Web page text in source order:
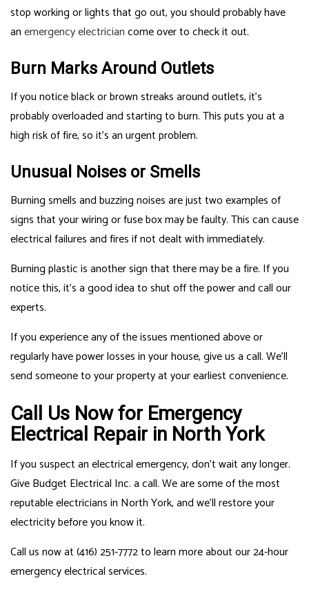
stop working or lights that go out, you should probably have
anemergency electriciancome over to check it out.
Burn Marks Around Outlets
If you notice black or brown streaks around outlets, it’s
probably overloaded and starting to burn. This puts you at a
high risk of fire, so it’s an urgent problem.
Unusual Noises or Smells
Burning smells and buzzing noises are just two examples of
signs that your wiring or fuse box may be faulty. This can cause
electrical failures and fires if not dealt with immediately.
Burning plastic is another sign that there may be a fire. If you
notice this, it’s a good idea to shut off the power and call our
experts.
If you experience any of the issues mentioned above or
regularly have power losses in your house, give us a call. We’ll
send someone to your property at your earliest convenience.
Call Us Now for Emergency
Electrical Repair in North York
If you suspect an electrical emergency, don’t wait any longer.
Give Budget Electrical Inc. a call. We are some of the most
reputable electricians in North York, and we’ll restore your
electricity before you know it.
Call us now at (416) 251-7772 to learn more about our 24-hour
emergency electrical services.